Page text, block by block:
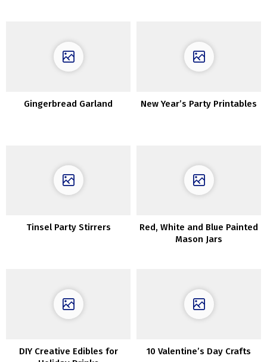
Gingerbread Garland New Year’s Party Printables
Tinsel Party Stirrers
Red, White and Blue Painted
Mason Jars
DIY Creative Edibles for
10 Valentine’s Day Crafts